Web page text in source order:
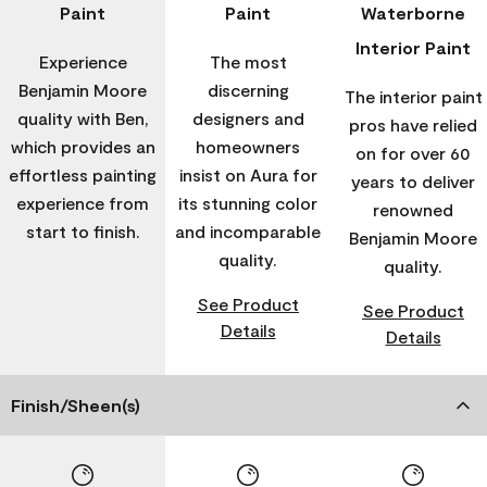
Paint
Experience
Benjamin Moore
quality with Ben,
which provides an
effortless painting
experience from
start to finish.
Paint
The most
discerning
designers and
homeowners
insist on Aura for
its stunning color
and incomparable
quality.
See Product
Details
Waterborne
Interior Paint
The interior paint
pros have relied
on for over 60
years to deliver
renowned
Benjamin Moore
quality.
See Product
Details
Finish/Sheen(s)